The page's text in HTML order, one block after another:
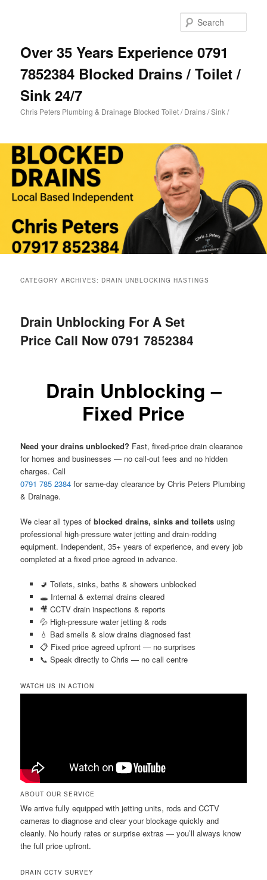
Over 35 Years Experience 0791
7852384 Blocked Drains / Toilet /
Sink 24/7
Chris Peters Plumbing & Drainage Blocked Toilet / Drains / Sink /
CATEGORY ARCHIVES: DRAIN UNBLOCKING HASTINGS
Drain Unblocking For A Set
Price Call Now 0791 7852384
Drain Unblocking –
Fixed Price
Need your drains unblocked? Fast, fixed-price drain clearance
for homes and businesses — no call-out fees and no hidden
charges. Call
0791 785 2384 for same-day clearance by Chris Peters Plumbing
& Drainage.
We clear all types ofblocked drains, sinks and toilets using
professional high-pressure water jetting and drain-rodding
equipment. Independent, 35+ years of experience, and every job
completed at a fixed price agreed in advance.
🚽 Toilets, sinks, baths & showers unblocked
🕳️ Internal & external drains cleared
🎥 CCTV drain inspections & reports
💦 High-pressure water jetting & rods
💧 Bad smells & slow drains diagnosed fast
📋 Fixed price agreed upfront — no surprises
📞 Speak directly to Chris — no call centre
WATCH US IN ACTION
ABOUT OUR SERVICE
We arrive fully equipped with jetting units, rods and CCTV
cameras to diagnose and clear your blockage quickly and
cleanly. No hourly rates or surprise extras — you’ll always know
the full price upfront.
DRAIN CCTV SURVEY